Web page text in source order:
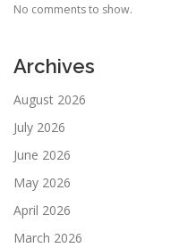
No comments to show.
Archives
August 2026
July 2026
June 2026
May 2026
April 2026
March 2026